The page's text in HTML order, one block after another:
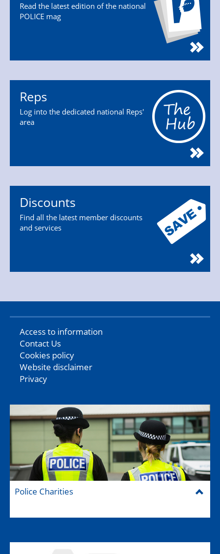
Read the latest edition of the national
POLICE mag
Reps
Log into the dedicated national Reps'
area
Discounts
Find all the latest member discounts
and services
Access to information
Contact Us
Cookies policy
Website disclaimer
Privacy
Police Charities